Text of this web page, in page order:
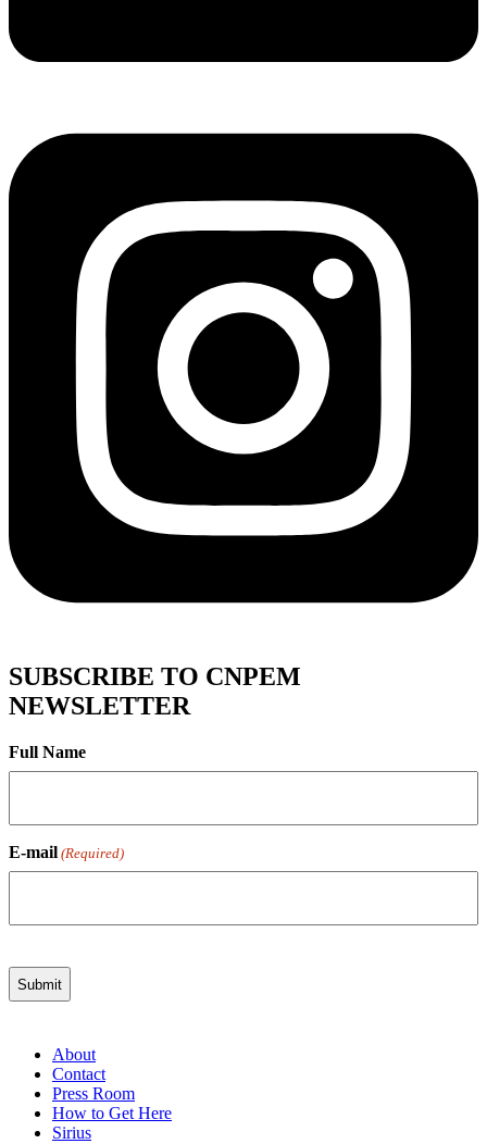
SUBSCRIBE TO CNPEM
NEWSLETTER
Full Name
E-mail (Required)
About
Contact
Press Room
How to Get Here
Sirius